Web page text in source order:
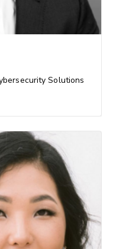
Solutions